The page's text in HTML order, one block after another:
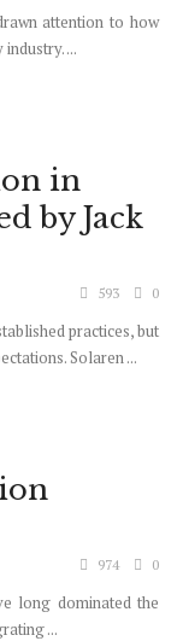
attention to how
...
in
by Jack
593 0
practices, but
Solaren ...
974 0
long dominated the
...